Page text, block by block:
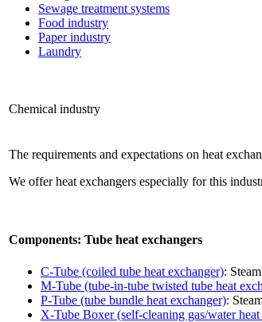
Sewage treatment systems
Food industry
Paper industry
Laundry
Chemical industry
The requirements and expectations on heat
We offer heat exchangers especially for this
Components: Tube heat exchangers
C-Tube (coiled tube heat exchanger):
M-Tube (tube-in-tube twisted tube heat
P-Tube (tube bundle heat exchanger):
X-Tube Boxer (self-cleaning gas/water